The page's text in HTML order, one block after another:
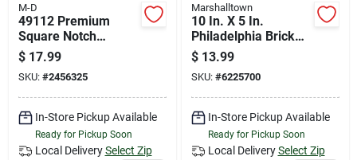
M-D
49112 Premium
Square Notch
Trowel, 11 In L, 4-
1/2 In W, Ergonomic
Handle
$ 17.99
SKU: #2456325
In-Store Pickup Available
Ready for Pickup Soon
Local Delivery Select Zip
Marshalltown
10 In. X 5 In.
Philadelphia Brick
Trowel With
Hardwood Handle
$ 13.99
SKU: #6225700
In-Store Pickup Available
Ready for Pickup Soon
Local Delivery Select Zip